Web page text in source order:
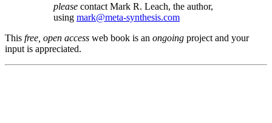
please contact Mark R. Leach, the author,
using mark@meta-synthesis.com
This free, open access web book is an ongoing project and your
input is appreciated.